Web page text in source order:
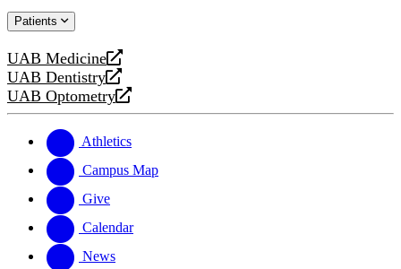
website
new
Patients
UAB Medicine
opens
a
new
UAB Dentistry
opens
a
website
UAB Optometry
opens
new
website
Athletics
Campus Map
Give
Calendar
News